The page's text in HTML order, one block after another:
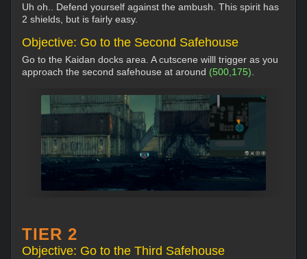
Uh oh.. Defend yourself against the ambush. This spirit has
2 shields, but is fairly easy.
Objective: Go to the Second Safehouse
Go to the Kaidan docks area. A cutscene willl trigger as you
approach the second safehouse at around (500,175)
TIER 2
Objective: Go to the Third Safehouse